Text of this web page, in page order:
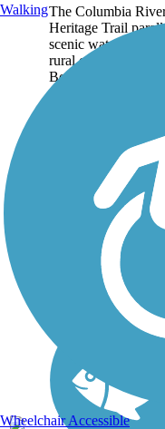
The Columbia
Heritage Trail
scenic waterway in
rural community of
Boardman in
Oregon. The trail's
trail-goers can...
Walking
Wheelchair Accessible